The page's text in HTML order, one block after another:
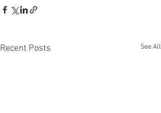
Recent Posts See All